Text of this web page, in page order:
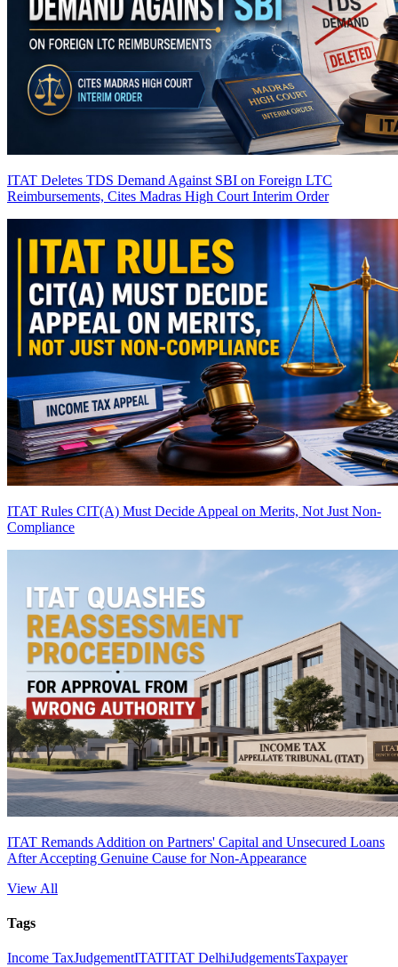
ITAT Deletes TDS Demand Against SBI on Foreign LTC
Reimbursements, Cites Madras High Court Interim Order
ITAT Rules CIT(A) Must Decide Appeal on Merits, Not Just Non-
Compliance
ITAT Remands Addition on Partners' Capital and Unsecured Loans
After Accepting Genuine Cause for Non-Appearance
View All
Tags
Income TaxJudgementITATITAT DelhiJudgementsTaxpayer